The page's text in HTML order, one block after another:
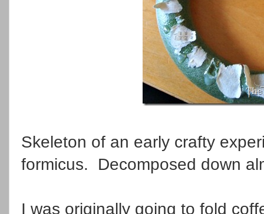
Skeleton of an early crafty
formicus. Decomposed down
I was originally going to fold